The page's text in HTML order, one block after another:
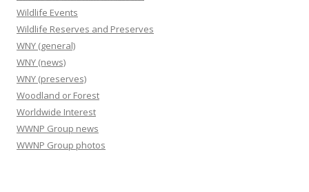
Wildlife Events
Wildlife Reserves and Preserves
WNY (general)
WNY (news)
WNY (preserves)
Woodland or Forest
Worldwide Interest
WWNP Group news
WWNP Group photos